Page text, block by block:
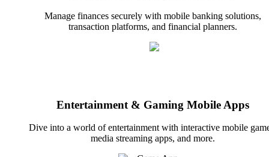
Manage finances securely with mobile banking solutions,
transaction platforms, and financial planners.
Entertainment & Gaming Mobile Apps
Dive into a world of entertainment with interactive mobile
media streaming apps, and more.